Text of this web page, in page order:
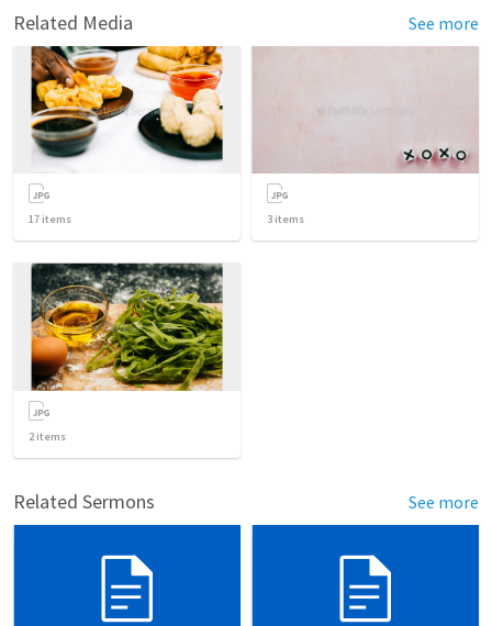
Related Media See more
17 items 3 items
2items
Related Sermons See more